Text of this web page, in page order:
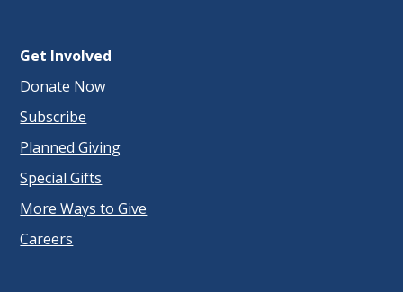
Get Involved
Donate Now
Subscribe
Planned Giving
Special Gifts
More Ways to Give
Careers